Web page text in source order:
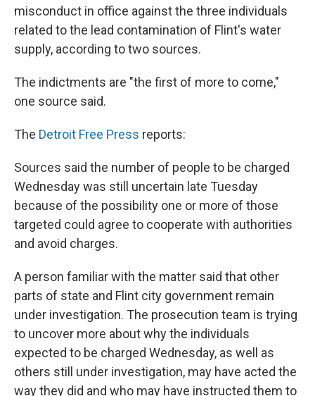
misconduct in office against the three individuals
related to the lead contamination of Flint's water
supply, according to two sources.
The indictments are "the first of more to come,"
one source said.
The Detroit Free Press reports:
Sources said the number of people to be charged
Wednesday was still uncertain late Tuesday
because of the possibility one or more of those
targeted could agree to cooperate with authorities
and avoid charges.
A person familiar with the matter said that other
parts of state and Flint city government remain
under investigation. The prosecution team is trying
to uncover more about why the individuals
expected to be charged Wednesday, as well as
others still under investigation, may have acted the
way they did and who may have instructed them to